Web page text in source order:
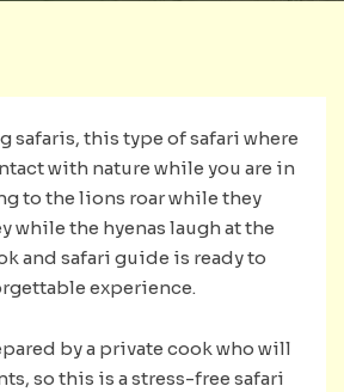
safaris, this type of safari where
with nature while you are in
to the lions roar while they
while the hyenas laugh at the
and safari guide is ready to
experience.
by a private cook who will
so this is a stress-free safari